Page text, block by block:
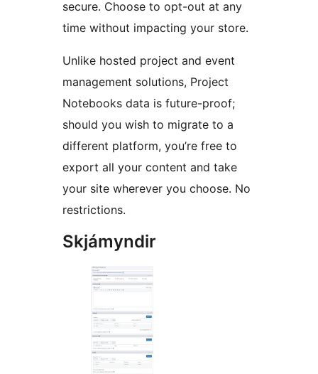
secure. Choose to opt-out at any
time without impacting your store.
Unlike hosted project and event
management solutions, Project
Notebooks data is future-proof;
should you wish to migrate to a
different platform, you’re free to
export all your content and take
your site wherever you choose. No
restrictions.
Skjámyndir